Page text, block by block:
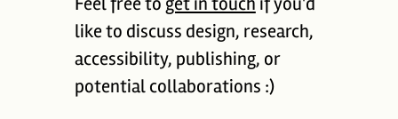
like to discuss design, research,
accessibility, publishing, or
potential collaborations :)